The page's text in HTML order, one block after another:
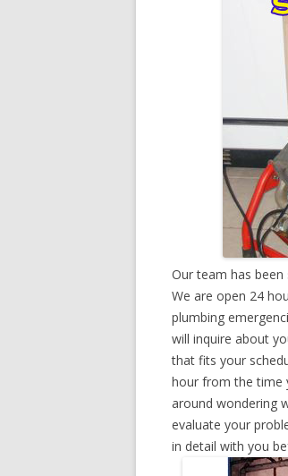
Our team has been
We are open 24
plumbing
will inquire about
that fits your
hour from the time
around wondering
evaluate your
in detail with you